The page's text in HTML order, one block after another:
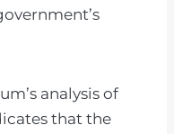
analysis of
that the